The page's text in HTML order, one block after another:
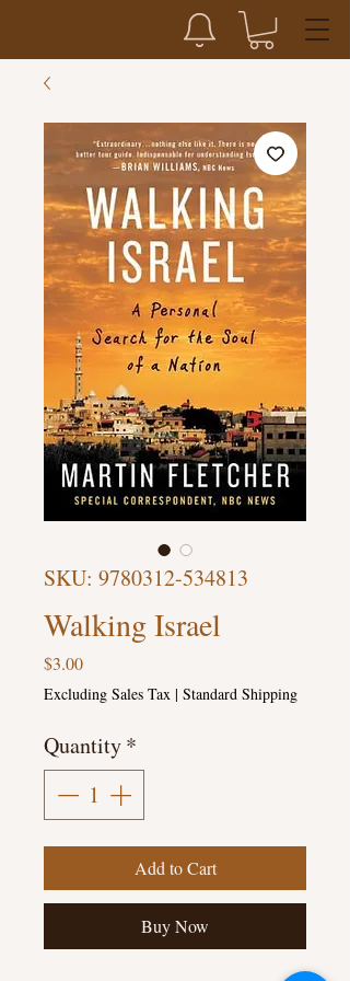
SKU: 9780312-534813
Walking Israel
$3.00Price
Excluding Sales Tax | Standard Shipping
Quantity*
Add to Cart
Buy Now